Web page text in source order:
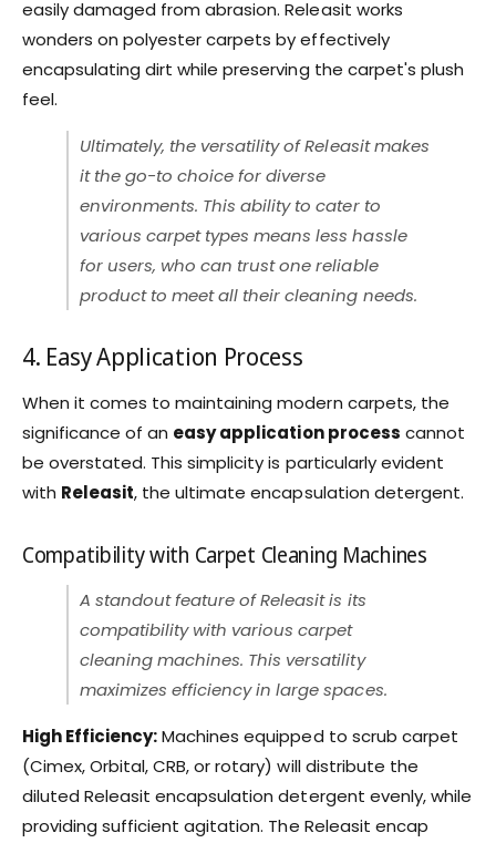
easily damaged from abrasion. Releasit works
wonders on polyester carpets by effectively
encapsulating dirt while preserving the carpet's plush
feel.
Ultimately, the versatility of Releasit makes
it the go-to choice for diverse
environments. This ability to cater to
various carpet types means less hassle
for users, who can trust one reliable
product to meet all their cleaning needs.
4. Easy Application Process
When it comes to maintaining modern carpets, the
significance of an easy application process cannot
be overstated. This simplicity is particularly evident
with Releasit, the ultimate encapsulation detergent.
Compatibility with Carpet Cleaning Machines
A standout feature of Releasit is its
compatibility with various carpet
cleaning machines. This versatility
maximizes efficiency in large spaces.
High Efficiency:Machines equipped to scrub carpet
(Cimex, Orbital, CRB, or rotary) will distribute the
diluted Releasit encapsulation detergent evenly, while
providing sufficient agitation. The Releasit encap